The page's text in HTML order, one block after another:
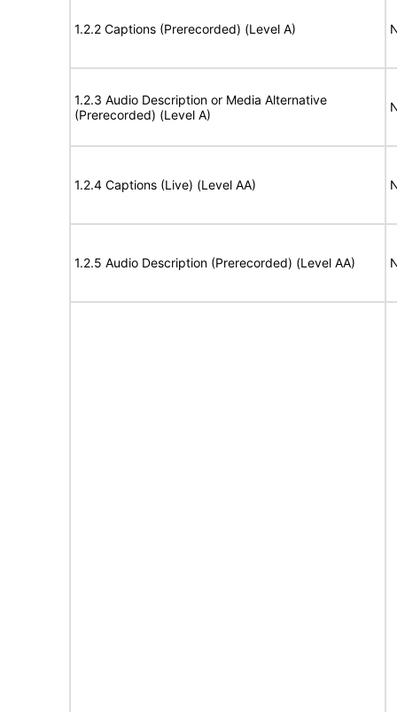
1.2.2 Captions (Prerecorded) (Level A)
1.2.3 Audio Description or Media Alternative
(Prerecorded) (Level A)
1.2.4 Captions (Live) (Level AA)
1.2.5 Audio Description (Prerecorded) (Level AA)